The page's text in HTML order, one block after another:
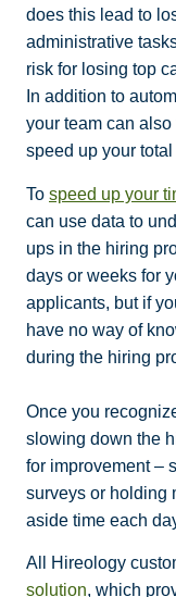
does this lead to
administrative
risk for losing top
In addition to
your team can
speed up your
To speed up your
can use data to
ups in the hiring
days or weeks for
applicants, but if
have no way of
during the hiring
Once you
slowing down the
for improvement –
surveys or holding
aside time each
All Hireology
solution, which